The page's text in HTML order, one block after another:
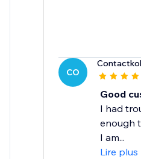
CO
Good
I had
enough
I am...
Lire plus